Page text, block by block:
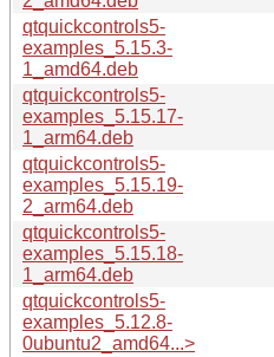
qtquickcontrols5-
examples_5.15.3-
1_amd64.deb
qtquickcontrols5-
examples_5.15.17-
1_arm64.deb
qtquickcontrols5-
examples_5.15.19-
2_arm64.deb
qtquickcontrols5-
examples_5.15.18-
1_arm64.deb
qtquickcontrols5-
examples_5.12.8-
0ubuntu2_amd64...>